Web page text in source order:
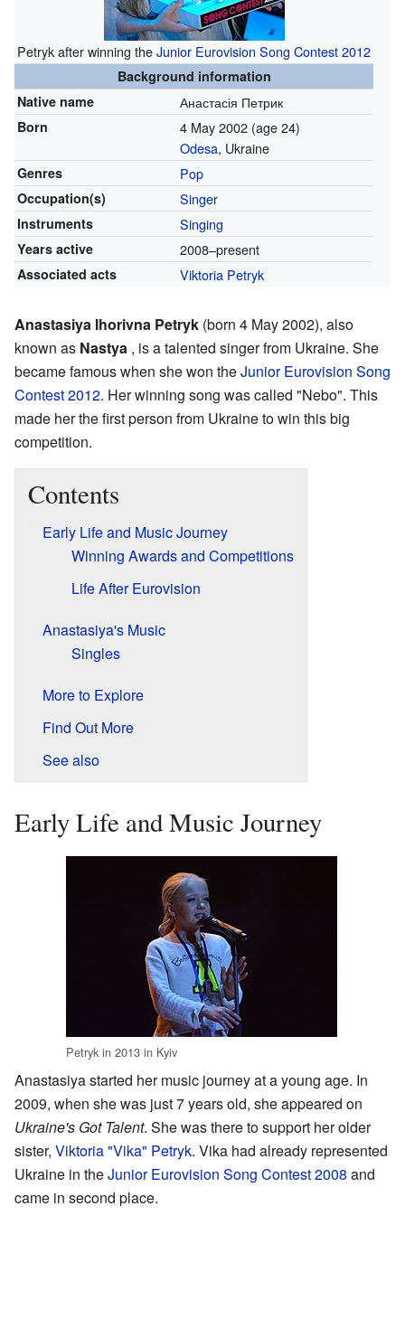
Petryk after winning theJunior Eurovision Song Contest 2012
Background information
Native name
Анастасія Петрик
Born 4 May 2002 (age 24)
Odesa, Ukraine
Genres Pop
Occupation(s) Singer
Instruments Singing
Years active 2008–present
Associated acts Viktoria Petryk
Anastasiya Ihorivna Petryk (born 4 May 2002), also
known as Nastya , is a talented singer from Ukraine. She
became famous when she won theJunior Eurovision Song
Contest 2012. Her winning song was called "Nebo". This
made her the first person from Ukraine to win this big
competition.
Contents
Early Life and Music Journey
Winning Awards and Competitions
Life After Eurovision
Anastasiya's Music
Singles
More to Explore
Find Out More
See also
Early Life and Music Journey
Petryk in 2013 in Kyiv
Anastasiya started her music journey at a young age. In
2009, when she was just 7 years old, she appeared on
Ukraine's Got Talent. She was there to support her older
sister, Viktoria "Vika" Petryk. Vika had already represented
Ukraine in theJunior Eurovision Song Contest 2008 and
came in second place.